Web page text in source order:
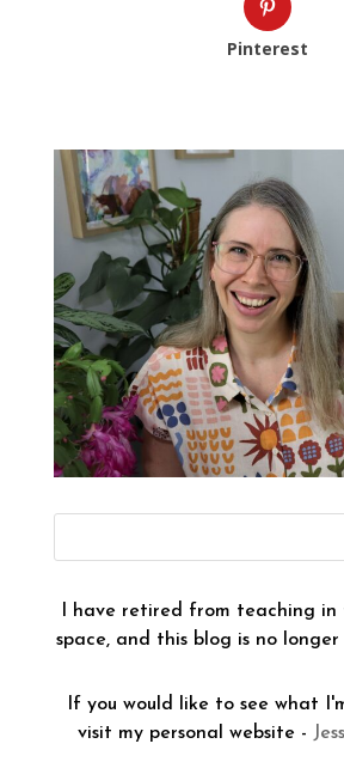
Pinterest
I have retired from teaching in
space, and this blog is no
If you would like to see what
visit my personal website -